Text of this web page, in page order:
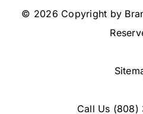
© 2026 Copyright by
Call Us (808)